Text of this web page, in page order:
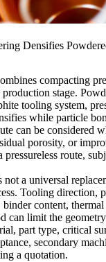
Densifies
compacting
stage.
tooling system,
while particle
can be considered
porosity, or
route,
not a universal
Tooling direction,
content,
can limit the
part type, critical
secondary
a quotation.